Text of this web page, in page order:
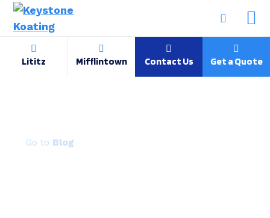
Lititz Mifflintown Contact Us Get a Quote
Blog